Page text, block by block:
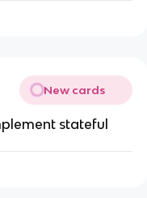
New cards
stateful